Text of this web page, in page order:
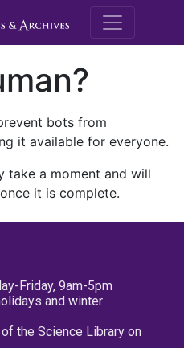
M.E.
bots from
it available for everyone.
take a moment and will
it is complete.
Friday, 9am-5pm
and winter
the Science Library on